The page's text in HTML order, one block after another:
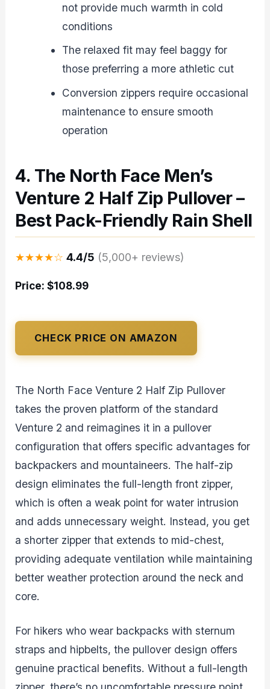
not provide much warmth in cold
conditions
The relaxed fit may feel baggy for
those preferring a more athletic cut
Conversion zippers require occasional
maintenance to ensure smooth
operation
4. The North Face Men’s
Venture 2 Half Zip Pullover –
Best Pack-Friendly Rain Shell
★★★★☆ 4.4/5 (5,000+ reviews)
Price: $108.99
CHECK PRICE ON AMAZON
The North Face Venture 2 Half Zip Pullover
takes the proven platform of the standard
Venture 2 and reimagines it in a pullover
configuration that offers specific advantages for
backpackers and mountaineers. The half-zip
design eliminates the full-length front zipper,
which is often a weak point for water intrusion
and adds unnecessary weight. Instead, you get
a shorter zipper that extends to mid-chest,
providing adequate ventilation while maintaining
better weather protection around the neck and
core.
For hikers who wear backpacks with sternum
straps and hipbelts, the pullover design offers
genuine practical benefits. Without a full-length